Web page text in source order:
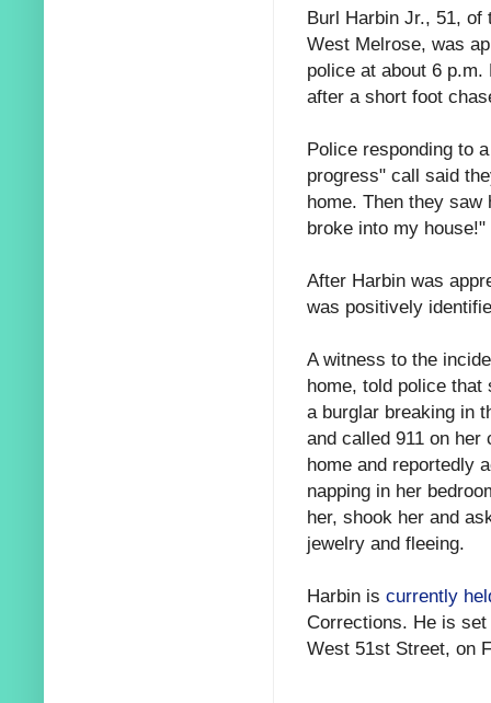
Burl Harbin Jr., 51, of
West Melrose, was
police at about 6 p.m.
after a short foot
Police responding to
progress" call said
home. Then they
broke into my house!"
After Harbin was
was positively
A witness to the
home, told police that
a burglar breaking in
and called 911 on
home and reportedly
napping in her
her, shook her and
jewelry and fleeing.
Harbin is currently
Corrections. He is
West 51st Street, on